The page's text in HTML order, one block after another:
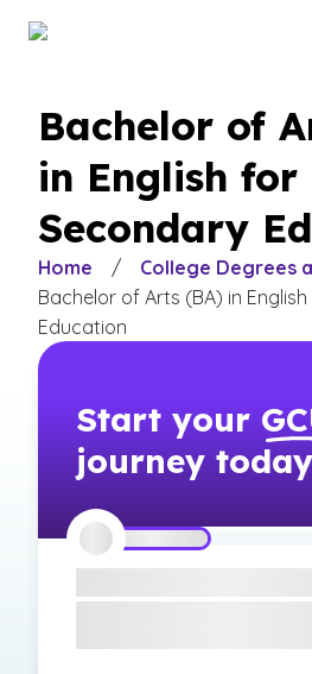
Bachelor of
in English for
Secondary
Home / College Degrees
Bachelor of Arts (BA) in
Education
Start your
journey